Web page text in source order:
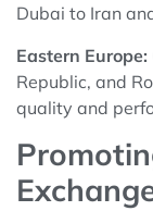
Dubai to Iran
Eastern Europe:
Republic, and
quality and